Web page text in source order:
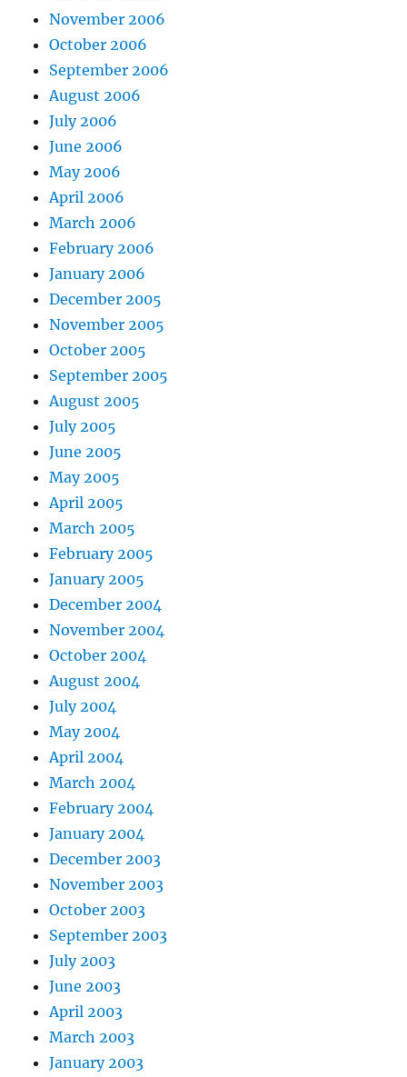
November 2006
October 2006
September 2006
August 2006
July 2006
June 2006
May 2006
April 2006
March 2006
February 2006
January 2006
December 2005
November 2005
October 2005
September 2005
August 2005
July 2005
June 2005
May 2005
April 2005
March 2005
February 2005
January 2005
December 2004
November 2004
October 2004
August 2004
July 2004
May 2004
April 2004
March 2004
February 2004
January 2004
December 2003
November 2003
October 2003
September 2003
July 2003
June 2003
April 2003
March 2003
January 2003